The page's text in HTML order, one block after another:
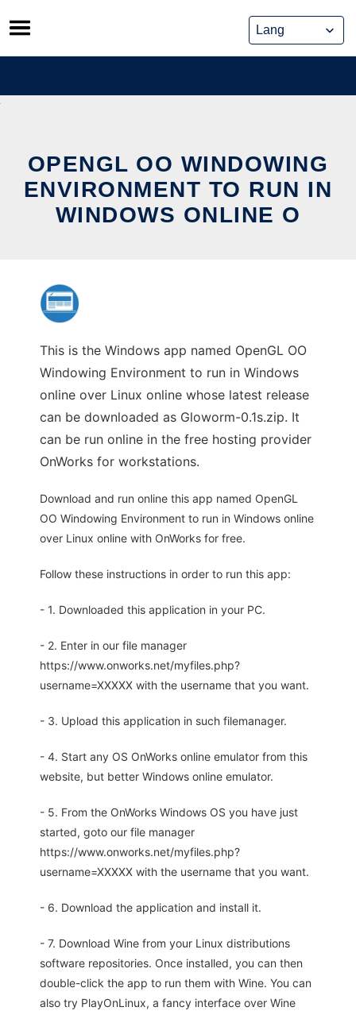
Skip
to
content
OPENGL OO WINDOWING
ENVIRONMENT TO RUN IN
WINDOWS ONLINE O
This is the Windows app named OpenGL OO
Windowing Environment to run in Windows
online over Linux online whose latest release
can be downloaded as Gloworm-0.1s.zip. It
can be run online in the free hosting provider
OnWorks for workstations.
Download and run online this app named OpenGL
OO Windowing Environment to run in Windows online
over Linux online with OnWorks for free.
Follow these instructions in order to run this app:
- 1. Downloaded this application in your PC.
- 2. Enter in our file manager
https://www.onworks.net/myfiles.php?
username=XXXXX with the username that you want.
- 3. Upload this application in such filemanager.
- 4. Start any OS OnWorks online emulator from this
website, but better Windows online emulator.
- 5. From the OnWorks Windows OS you have just
started, goto our file manager
https://www.onworks.net/myfiles.php?
username=XXXXX with the username that you want.
- 6. Download the application and install it.
- 7. Download Wine from your Linux distributions
software repositories. Once installed, you can then
double-click the app to run them with Wine. You can
also try PlayOnLinux, a fancy interface over Wine